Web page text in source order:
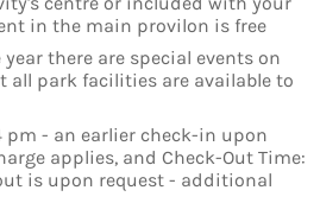
in the main provilon is free
there are special events on
all park facilities are available to
pm - an earlier check-in upon
applies, and Check-Out Time:
is upon request - additional